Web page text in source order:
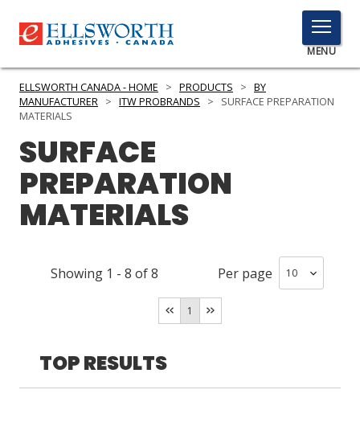
TOGGLE
MENU
MENU
PRODUCTS
SERVICES
RESOURCES
GET IN TOUCH
ELLSWORTH CANADA - HOME > PRODUCTS > BY
MANUFACTURER > ITW PROBRANDS >
SURFACE PREPARATION
MATERIALS
SURFACE
PREPARATION
MATERIALS
Showing 1 - 8 of8 Per page
1
TOP RESULTS